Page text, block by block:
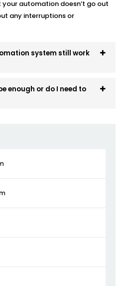
automation doesn’t go out
any interruptions or
system still work
enough or do I need to